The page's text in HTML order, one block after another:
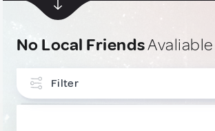
No Local FriendsAvaliable
Filter